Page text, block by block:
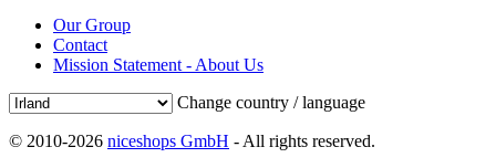
Our Group
Contact
Mission Statement - About Us
Change country / language
© 2010-2026 niceshops GmbH - All rights reserved.